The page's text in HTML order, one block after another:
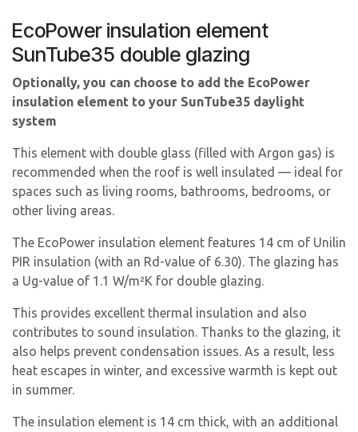
EcoPower insulation element
SunTube35 double glazing
Optionally, you can choose to add the EcoPower
insulation element to your SunTube35 daylight
system
This element with double glass (filled with Argon gas) is
recommended when the roof is well insulated — ideal for
spaces such as living rooms, bathrooms, bedrooms, or
other living areas.
The EcoPower insulation element features 14 cm of Unilin
PIR insulation (with an Rd-value of 6.30). The glazing has
a Ug-value of 1.1 W/m²K for double glazing.
This provides excellent thermal insulation and also
contributes to sound insulation. Thanks to the glazing, it
also helps prevent condensation issues. As a result, less
heat escapes in winter, and excessive warmth is kept out
in summer.
The insulation element is 14 cm thick, with an additional